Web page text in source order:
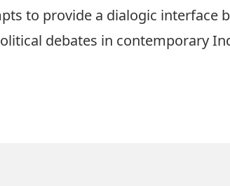
to provide a dialogic interface
debates in contemporary